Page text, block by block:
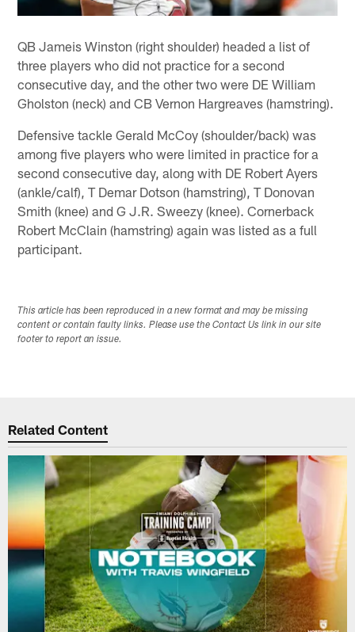
QB Jameis Winston (right shoulder) headed a list of
three players who did not practice for a second
consecutive day, and the other two were DE William
Gholston (neck) and CB Vernon Hargreaves (hamstring).
Defensive tackle Gerald McCoy (shoulder/back) was
among five players who were limited in practice for a
second consecutive day, along with DE Robert Ayers
(ankle/calf), T Demar Dotson (hamstring), T Donovan
Smith (knee) and G J.R. Sweezy (knee). Cornerback
Robert McClain (hamstring) again was listed as a full
participant.
This article has been reproduced in a new format and may be missing
content or contain faulty links. Please use the Contact Us link in our site
footer to report an issue.
Related Content